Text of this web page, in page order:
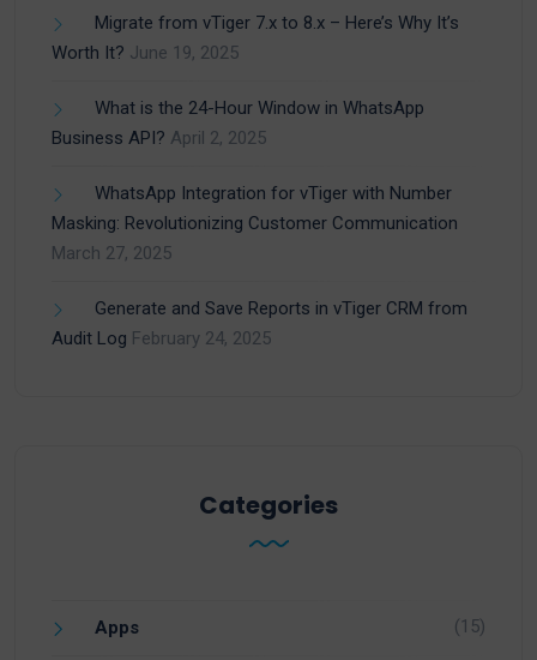
Migrate from vTiger 7.x to 8.x – Here’s Why It’s
Worth It? June 19, 2025
What is the 24-Hour Window in WhatsApp
Business API? April 2, 2025
WhatsApp Integration for vTiger with Number
Masking: Revolutionizing Customer Communication
March 27, 2025
Generate and Save Reports in vTiger CRM from
Audit Log February 24, 2025
Categories
Apps (15)